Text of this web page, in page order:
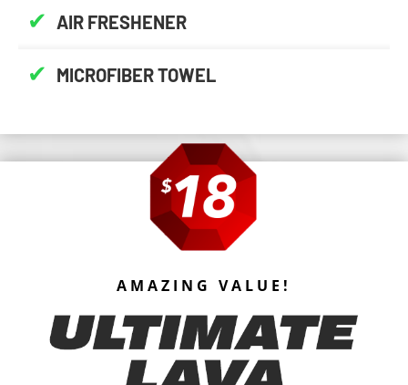
✔ AIR FRESHENER
✔ MICROFIBER TOWEL
AMAZING VALUE!